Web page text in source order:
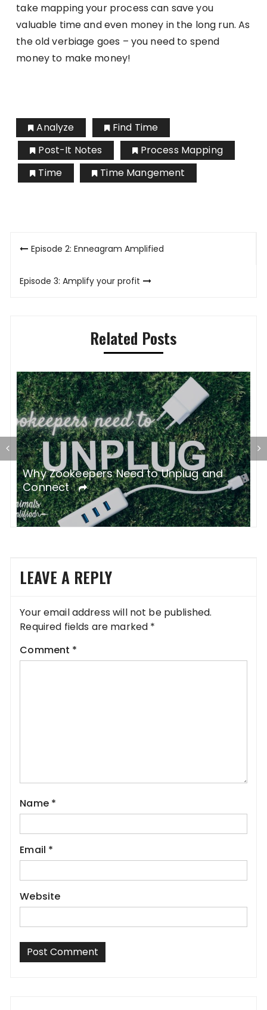
take mapping your process can save you
valuable time and even money in the long run. As
the old verbiage goes – you need to spend
money to make money!
Analyze
Find Time
Post-It Notes
Process Mapping
Time
Time Mangement
PostEpisode 2: Enneagram Amplified
Episode 3: Amplify your profit
Related Posts
Zookeeper Accountability and Just
Culture
LEAVE A REPLY
Your email address will not be published.
Required fields are marked *
Comment *
Name *
Email *
Website